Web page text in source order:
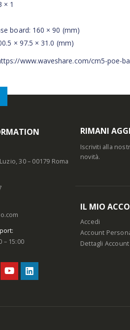
× 1
board: 160 × 90 (mm)
× 97.5 × 31.0 (mm)
www.waveshare.com/cm5-poe-
30 – 00179 Roma
– 15:00
RIMANI
Iscriviti alla
novità.
IL MIO
Accedi
Account
Dettagli Account